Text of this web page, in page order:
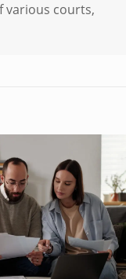
various courts,